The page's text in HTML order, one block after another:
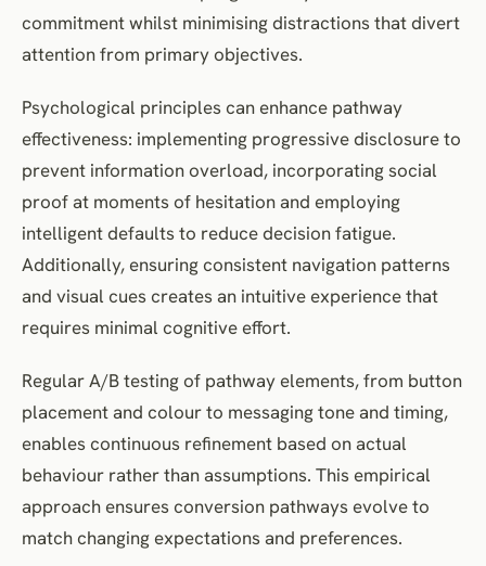
commitment whilst minimising distractions that divert
attention from primary objectives.
Psychological principles can enhance pathway
effectiveness: implementing progressive disclosure to
prevent information overload, incorporating social
proof at moments of hesitation and employing
intelligent defaults to reduce decision fatigue.
Additionally, ensuring consistent navigation patterns
and visual cues creates an intuitive experience that
requires minimal cognitive effort.
Regular A/B testing of pathway elements, from button
placement and colour to messaging tone and timing,
enables continuous refinement based on actual
behaviour rather than assumptions. This empirical
approach ensures conversion pathways evolve to
match changing expectations and preferences.